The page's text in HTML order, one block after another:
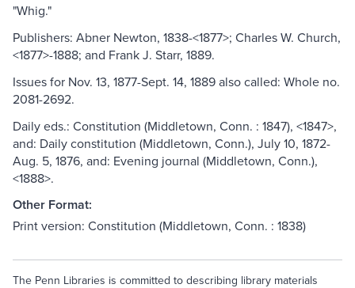
"Whig."
Publishers: Abner Newton, 1838-<1877>; Charles W. Church,
<1877>-1888; and Frank J. Starr, 1889.
Issues for Nov. 13, 1877-Sept. 14, 1889 also called: Whole no.
2081-2692.
Daily eds.: Constitution (Middletown, Conn. : 1847), <1847>,
and: Daily constitution (Middletown, Conn.), July 10, 1872-
Aug. 5, 1876, and: Evening journal (Middletown, Conn.),
<1888>.
Other Format:
Print version: Constitution (Middletown, Conn. : 1838)
The Penn Libraries is committed to describing library materials